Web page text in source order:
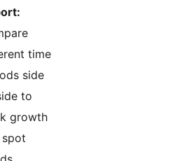
time
side
to
growth